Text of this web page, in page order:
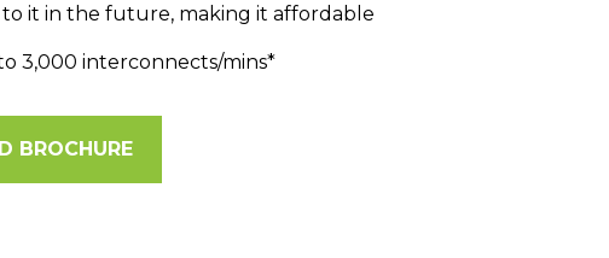
it in the future, making it affordable
3,000 interconnects/mins*
BROCHURE